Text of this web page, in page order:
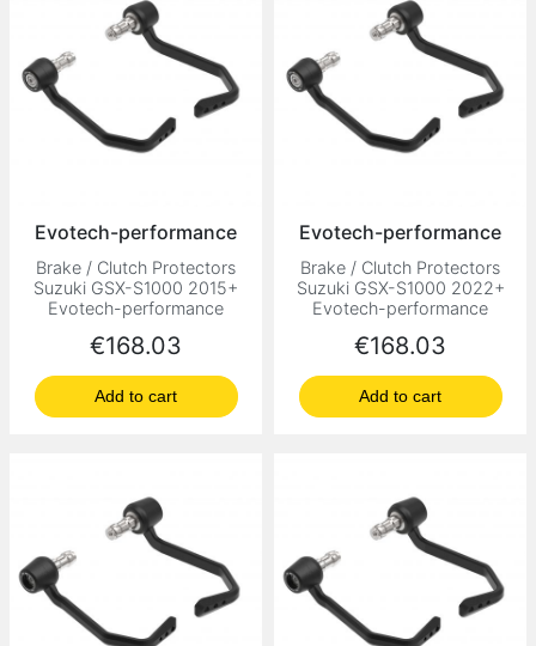
Evotech-performance
Brake / Clutch Protectors
Suzuki GSX-S1000 2015+
Evotech-performance
Price
€168.03
Add to cart
Evotech-performance
Brake / Clutch Protectors
Suzuki GSX-S1000 2022+
Evotech-performance
Price
€168.03
Add to cart